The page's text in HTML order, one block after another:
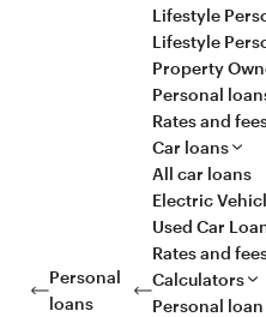
Personal
loans
Lifestyle
Lifestyle
Property
Personal
Rates and
Car loans
All car loans
Electric
Used Car
Rates and
Calculators
Personal loan